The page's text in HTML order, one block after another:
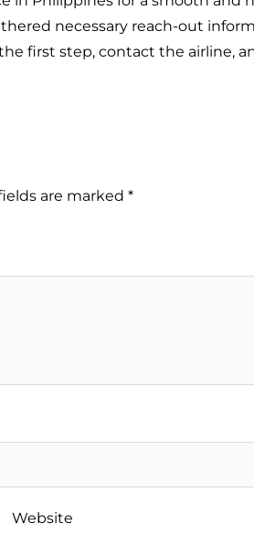
necessary reach-out
first step, contact the airline,
are marked *
Website